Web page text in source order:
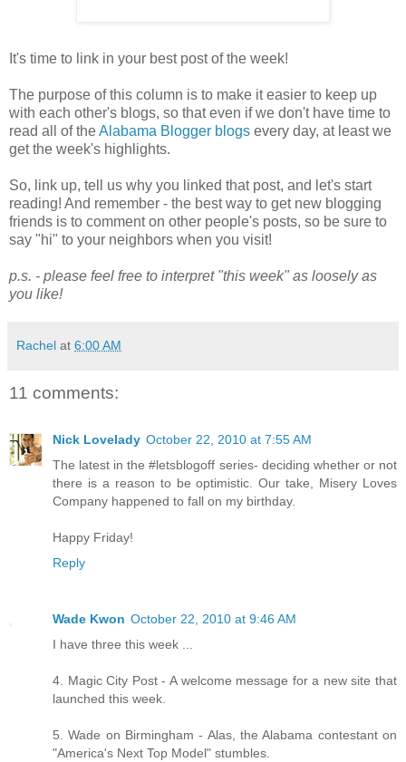
It's time to link in your best post of the week!
The purpose of this column is to make it easier to keep up
with each other's blogs, so that even if we don't have time to
read all of theAlabama Blogger blogs every day, at least we
get the week's highlights.
So, link up, tell us why you linked that post, and let's start
reading! And remember - the best way to get new blogging
friends is to comment on other people's posts, so be sure to
say "hi" to your neighbors when you visit!
p.s. - please feel free to interpret "this week" as loosely as
you like!
Rachel at 6:00 AM
11 comments:
Nick Lovelady October 22, 2010 at 7:55 AM
The latest in the #letsblogoff series- deciding whether or not
there is a reason to be optimistic. Our take, Misery Loves
Company happened to fall on my birthday.
Happy Friday!
Reply
Wade Kwon October 22, 2010 at 9:46 AM
I have three this week ...
4. Magic City Post - A welcome message for a new site that
launched this week.
5. Wade on Birmingham - Alas, the Alabama contestant on
"America's Next Top Model" stumbles.